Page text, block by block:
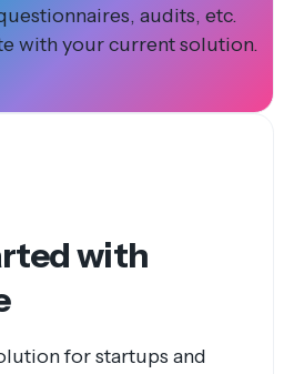
audits, etc.
with your current solution.
with
for startups and